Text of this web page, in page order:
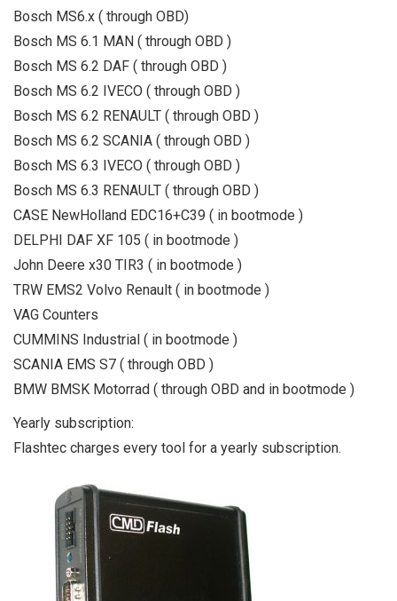
Bosch MS6.x ( through OBD)
Bosch MS 6.1 MAN ( through OBD )
Bosch MS 6.2 DAF ( through OBD )
Bosch MS 6.2 IVECO ( through OBD )
Bosch MS 6.2 RENAULT ( through OBD )
Bosch MS 6.2 SCANIA ( through OBD )
Bosch MS 6.3 IVECO ( through OBD )
Bosch MS 6.3 RENAULT ( through OBD )
CASE NewHolland EDC16+C39 ( in bootmode )
DELPHI DAF XF 105 ( in bootmode )
John Deere x30 TIR3 ( in bootmode )
TRW EMS2 Volvo Renault ( in bootmode )
VAG Counters
CUMMINS Industrial ( in bootmode )
SCANIA EMS S7 ( through OBD )
BMW BMSK Motorrad ( through OBD and in bootmode )
Yearly subscription:
Flashtec charges every tool for a yearly subscription.